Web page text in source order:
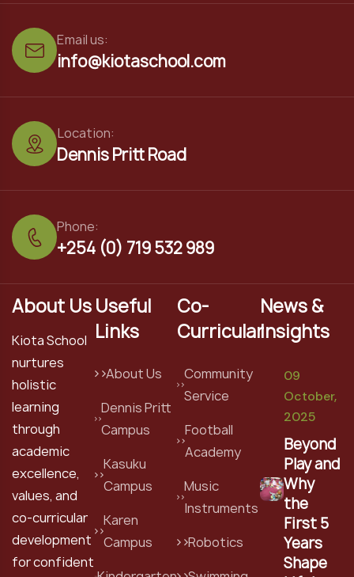
info@kiotaschool.com
Email us:
Dennis Pritt Road
Location:
+254 (0) 719 532 989
Phone:
About Us
Kiota School
nurtures
holistic
learning
through
academic
excellence,
values, and
co-curricular
development
for confident
Useful
Links
About Us
Dennis Pritt
Campus
Kasuku
Campus
Karen
Campus
Co-
Curricular
Community
Service
Football
Academy
Music
Instruments
Robotics
News &
Insights
09
October,
2025
Beyond
Play and
Why
the
First 5
Years
Shape